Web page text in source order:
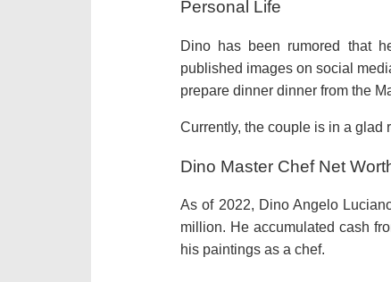
Personal Life
Dino has been rumored that
published images on social
prepare dinner dinner from the
Currently, the couple is in a glad
Dino Master Chef Net
As of 2022, Dino Angelo
million. He accumulated cash
his paintings as a chef.